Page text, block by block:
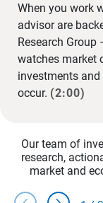
When you work
advisor are
Research
watches market
investments
occur. (2:00)
Our team of
research,
market and